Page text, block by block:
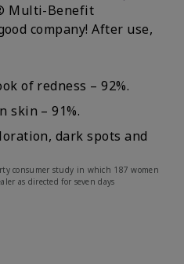
Multi-Benefit
company! After use,
of redness – 92%.
skin – 91%.
dark spots and
consumer study in which 187 women
as directed for seven days